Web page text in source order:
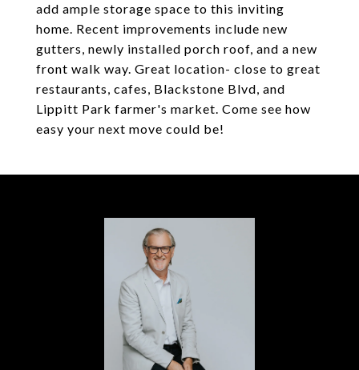
add ample storage space to this inviting
home. Recent improvements include new
gutters, newly installed porch roof, and a new
front walk way. Great location- close to great
restaurants, cafes, Blackstone Blvd, and
Lippitt Park farmer's market. Come see how
easy your next move could be!